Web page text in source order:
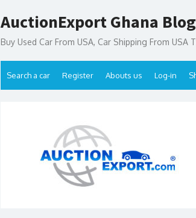
to
AuctionExport Ghana Blog
Buy Used Car From USA, Car Shipping From USA
Search a car Register Abouts us Log-in